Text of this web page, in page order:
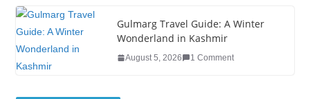
Gulmarg Travel Guide: A Winter
Wonderland in Kashmir
August 5, 2026 1 Comment